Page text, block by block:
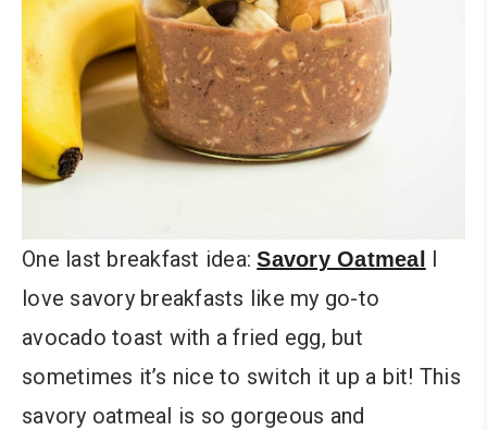
One last breakfast idea:Savory Oatmeal I
love savory breakfasts like my go-to
avocado toast with a fried egg, but
sometimes it’s nice to switch it up a bit! This
savory oatmeal is so gorgeous and